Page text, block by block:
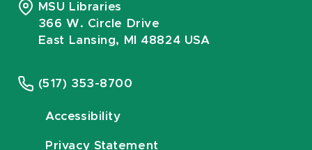
MSU Libraries
366 W. Circle Drive
East Lansing, MI 48824 USA
(517) 353-8700
Accessibility
Privacy Statement